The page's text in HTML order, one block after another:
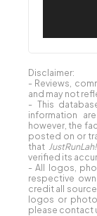
Disclaimer:
- Reviews,
and may not
- This
information
however, the
posted on or
that JustRunLah!
verified its
- All logos,
respective
credit all
logos or
please contact